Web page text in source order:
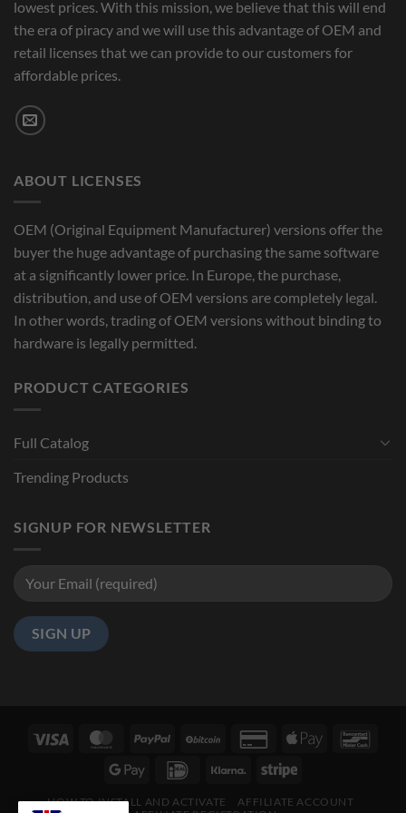
lowest prices. With this mission, we believe that this will end
the era of piracy and we will use this advantage of OEM and
retail licenses that we can provide to our customers for
affordable prices.
ABOUT LICENSES
OEM (Original Equipment Manufacturer) versions offer the
buyer the huge advantage of purchasing the same software
at a significantly lower price. In Europe, the purchase,
distribution, and use of OEM versions are completely legal.
In other words, trading of OEM versions without binding to
hardware is legally permitted.
PRODUCT CATEGORIES
Full Catalog
Trending Products
SIGNUP FOR NEWSLETTER
HOW TO INSTALL AND ACTIVATE
AFFILIATE ACCOUNT